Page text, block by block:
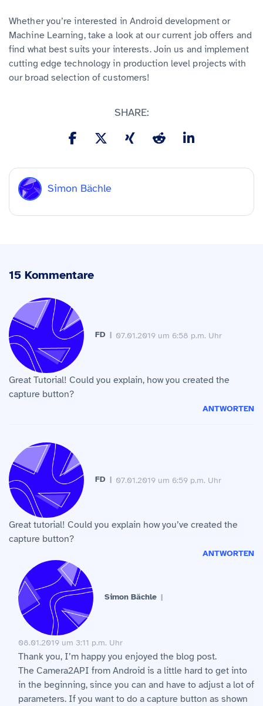
Whether you’re interested in Android development or
Machine Learning, take a look at our current job offers and
find what best suits your interests. Join us and implement
cutting edge technology in production level projects with
our broad selection of customers!
SHARE:
Simon Bächle
15 Kommentare
FD 07.01.2019 um 6:58 p.m. Uhr
Great Tutorial! Could you explain, how you created the
capture button?
ANTWORTEN
FD 07.01.2019 um 6:59 p.m. Uhr
Great tutorial! Could you explain how you’ve created the
capture button?
ANTWORTEN
Simon Bächle
08.01.2019 um 3:11 p.m. Uhr
Thank you, I’m happy you enjoyed the blog post.
The Camera2API from Android is a little hard to get into
in the beginning, since you can and have to adjust a lot of
parameters. If you want to do a capture button as shown